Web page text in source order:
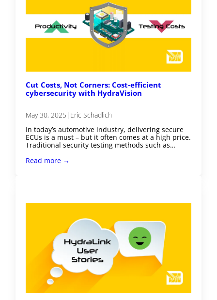
Cut Costs, Not Corners: Cost-efficient
cybersecurity with HydraVision
May 30, 2025 | Eric Schädlich
In today’s automotive industry, delivering secure
ECUs is a must – but it often comes at a high price.
Traditional security testing methods such as…
Read more →